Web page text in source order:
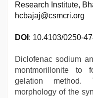
Research Institute,
hcbajaj@csmcri.org
DOI : 10.4103/0250-
Diclofenac sodium
montmorillonite to
gelation method.
morphology of the